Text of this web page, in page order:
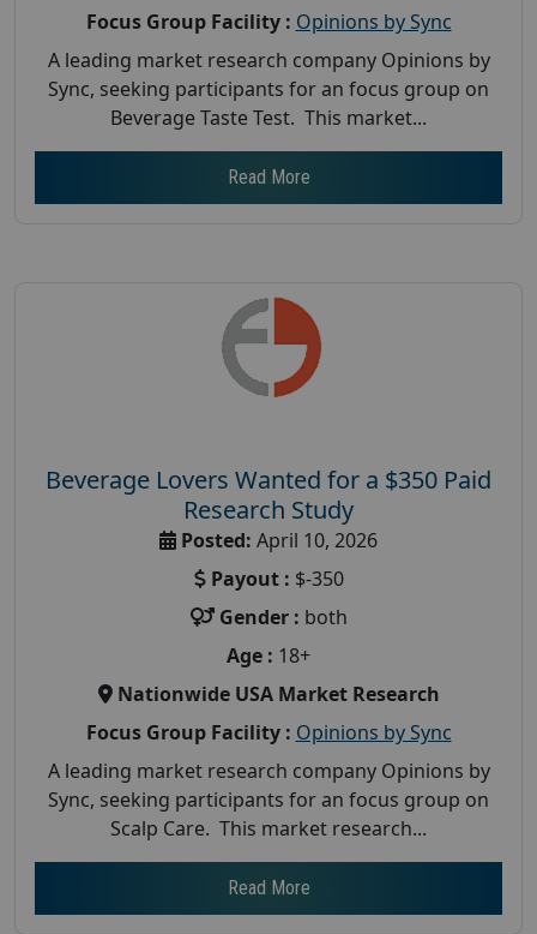
Focus Group Facility : Opinions by Sync
A leading market research company Opinions by
Sync, seeking participants for an focus group on
Beverage Taste Test. This market...
Read More
Beverage Lovers Wanted for a $350 Paid
Research Study
Posted: April 10, 2026
Payout : $-350
Gender : both
Age : 18+
Nationwide USA Market Research
Focus Group Facility : Opinions by Sync
A leading market research company Opinions by
Sync, seeking participants for an focus group on
Scalp Care. This market research...
Read More